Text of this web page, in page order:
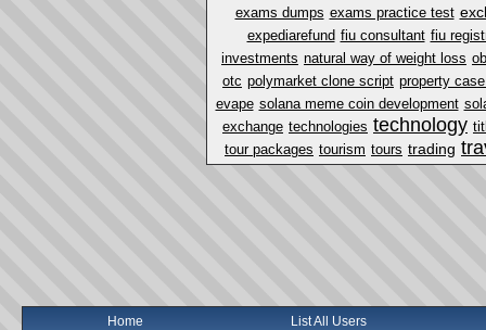
exams dumps exams practice test
expediarefund fiu consultant fiu
investments natural way of weight loss
otc polymarket clone script property
evape solana meme coin development
exchange technologies technology
tour packages tourism tours trading
Home List All Users